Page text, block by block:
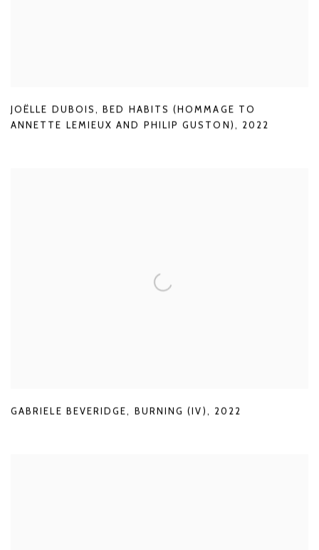
JOËLLE DUBOIS, BED HABITS (HOMMAGE TO
ANNETTE LEMIEUX AND PHILIP GUSTON), 2022
GABRIELE BEVERIDGE, BURNING (IV), 2022